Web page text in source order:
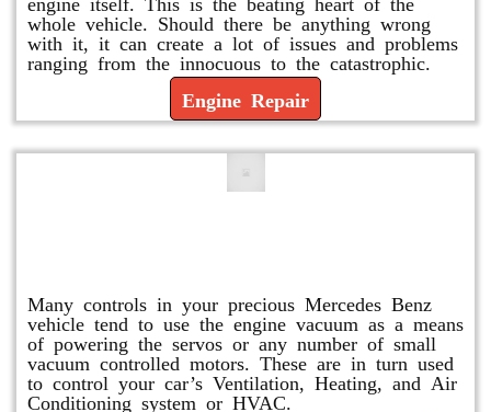
whole vehicle. Should there be anything wrong
with it, it can create a lot of issues and problems
ranging from the innocuous to the catastrophic.
Engine Repair
Many controls in your precious Mercedes Benz
vehicle tend to use the engine vacuum as a means
of powering the servos or any number of small
vacuum controlled motors. These are in turn used
to control your car’s Ventilation, Heating, and Air
Conditioning system or HVAC.